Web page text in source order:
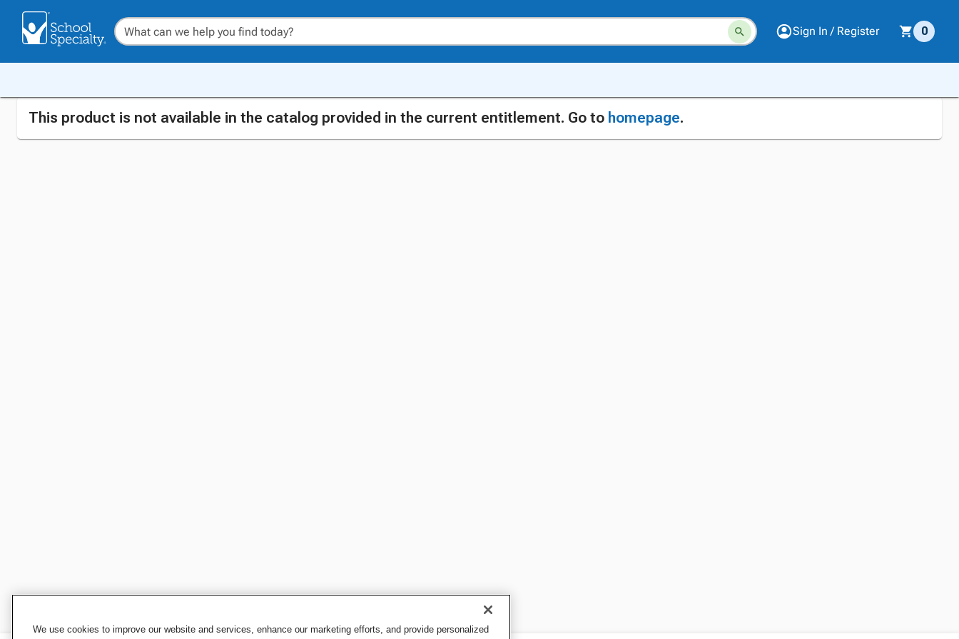
Sign In / Register 0
This product is not available in the catalog provided in the current entitlement. Go to homepage.
We use cookies to improve our website and services, enhance our marketing efforts, and provide personalized